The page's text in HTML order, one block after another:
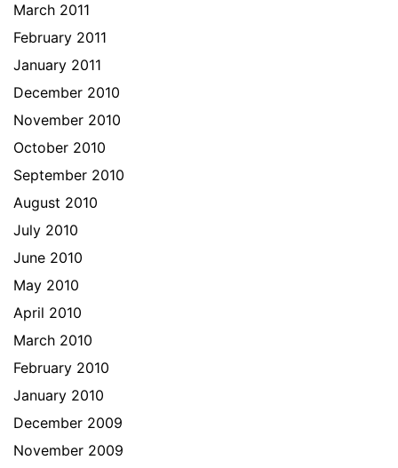
March 2011
February 2011
January 2011
December 2010
November 2010
October 2010
September 2010
August 2010
July 2010
June 2010
May 2010
April 2010
March 2010
February 2010
January 2010
December 2009
November 2009